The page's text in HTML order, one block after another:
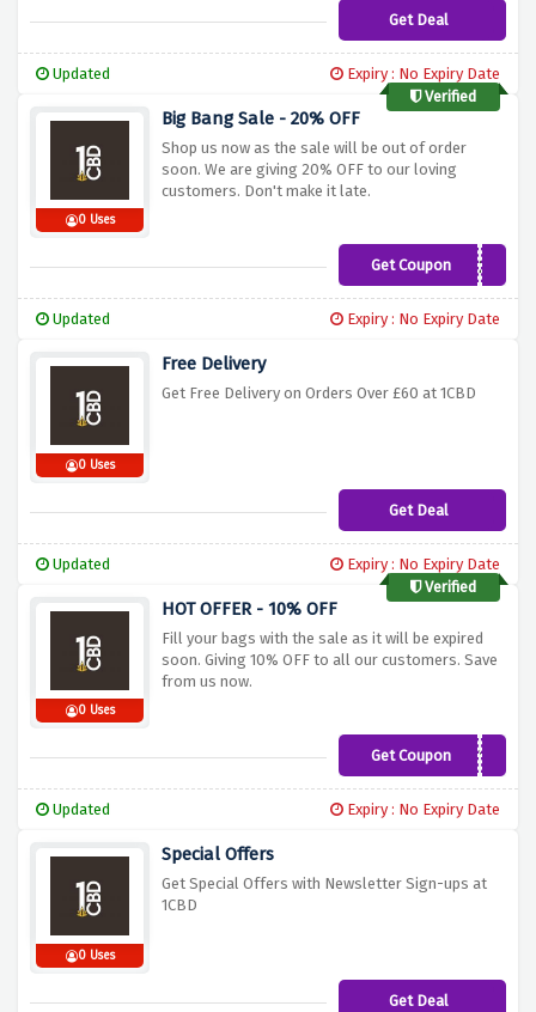
Get Deal
Updated
Expiry : No Expiry Date
Verified
0 Uses
Big Bang Sale - 20% OFF
Shop us now as the sale will be out of order
soon. We are giving 20% OFF to our loving
customers. Don't make it late.
Get CouponBIGZ20
Updated Expiry : No Expiry Date
0 Uses
Free Delivery
Get Free Delivery on Orders Over £60 at 1CBD
Get Deal
Updated
Expiry : No Expiry Date
Verified
0 Uses
HOT OFFER - 10% OFF
Fill your bags with the sale as it will be expired
soon. Giving 10% OFF to all our customers. Save
from us now.
Get Coupon
DEALSDADDY10
Updated Expiry : No Expiry Date
0 Uses
Special Offers
Get Special Offers with Newsletter Sign-ups at
1CBD
Get Deal